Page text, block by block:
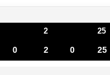
2 25
0 2 0 25